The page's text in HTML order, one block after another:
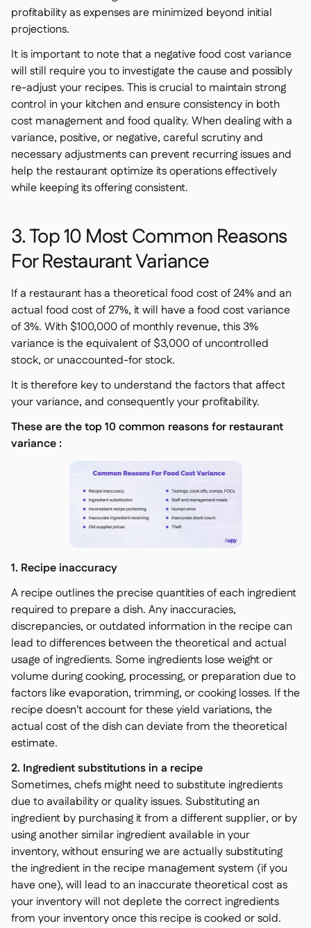
profitability as expenses are minimized beyond initial
projections.
It is important to note that a negative food cost variance
will still require you to investigate the cause and possibly
re-adjust your recipes. This is crucial to maintain strong
control in your kitchen and ensure consistency in both
cost management and food quality. When dealing with a
variance, positive, or negative, careful scrutiny and
necessary adjustments can prevent recurring issues and
help the restaurant optimize its operations effectively
while keeping its offering consistent.
3. Top 10 Most Common Reasons
For Restaurant Variance
If a restaurant has a theoretical food cost of 24% and an
actual food cost of 27%, it will have a food cost variance
of 3%. With $100,000 of monthly revenue, this 3%
variance is the equivalent of $3,000 of uncontrolled
stock, or unaccounted-for stock.
It is therefore key to understand the factors that affect
your variance, and consequently your profitability.
These are the top 10 common reasons for restaurant
variance :
1. Recipe inaccuracy
A recipe outlines the precise quantities of each ingredient
required to prepare a dish. Any inaccuracies,
discrepancies, or outdated information in the recipe can
lead to differences between the theoretical and actual
usage of ingredients. Some ingredients lose weight or
volume during cooking, processing, or preparation due to
factors like evaporation, trimming, or cooking losses. If the
recipe doesn't account for these yield variations, the
actual cost of the dish can deviate from the theoretical
estimate.
2. Ingredient substitutions in a recipe
Sometimes, chefs might need to substitute ingredients
due to availability or quality issues. Substituting an
ingredient by purchasing it from a different supplier, or by
using another similar ingredient available in your
inventory, without ensuring we are actually substituting
the ingredient in the recipe management system (if you
have one), will lead to an inaccurate theoretical cost as
your inventory will not deplete the correct ingredients
from your inventory once this recipe is cooked or sold.